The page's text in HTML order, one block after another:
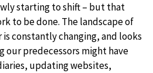
starting to shift – but that
to be done. The landscape of
constantly changing, and looks
our predecessors might have
updating websites,